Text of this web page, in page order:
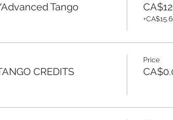
Tango
CREDITS
Price